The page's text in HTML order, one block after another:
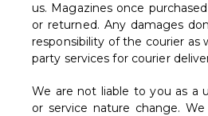
us. Magazines once
or returned. Any damages
responsibility of the courier as
party services for courier
We are not liable to you as a
or service nature change.